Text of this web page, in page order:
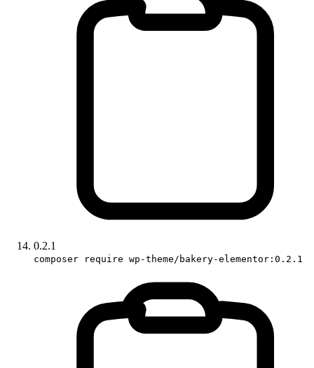
0.2.1
composer require wp-theme/bakery-elementor:0.2.1